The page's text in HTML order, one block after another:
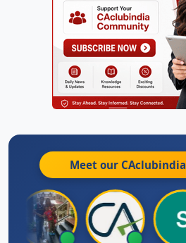
Meet our CAclubindia